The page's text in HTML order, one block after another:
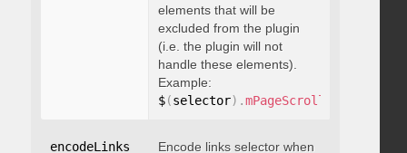
elements that will be
excluded from the plugin
(i.e. the plugin will not
handle these elements).
Example:
$(selector) .mPageScroll2id
encodeLinks boolean
Encode links selector when